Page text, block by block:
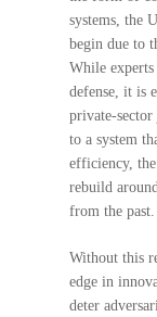
systems, the
begin due to
While experts
defense, it is
private-sector
to a system
efficiency,
rebuild
from the past.
Without this
edge in
deter